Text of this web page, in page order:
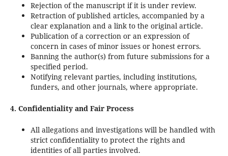
Rejection of the manuscript if it is under review.
Retraction of published articles, accompanied by a
clear explanation and a link to the original article.
Publication of a correction or an expression of
concern in cases of minor issues or honest errors.
Banning the author(s) from future submissions for a
specified period.
Notifying relevant parties, including institutions,
funders, and other journals, where appropriate.
4. Confidentiality and Fair Process
All allegations and investigations will be handled with
strict confidentiality to protect the rights and
identities of all parties involved.